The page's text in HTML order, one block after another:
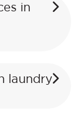
in
laundry